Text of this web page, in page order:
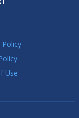
Policy
Use